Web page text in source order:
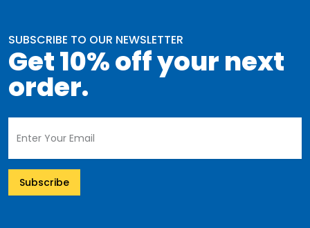
SUBSCRIBE TO OUR NEWSLETTER
Get 10% off your next
order.
Subscribe